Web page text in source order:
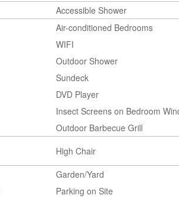
Accessible Shower
Air-conditioned Bedrooms
WIFI
Outdoor Shower
Sundeck
DVD Player
Insect Screens on Bedroom
Outdoor Barbecue Grill
High Chair
Garden/Yard
Parking on Site